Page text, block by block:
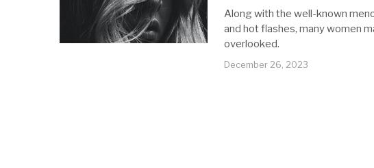
Along with the well-known
and hot flashes, many women
overlooked.
December 26, 2023